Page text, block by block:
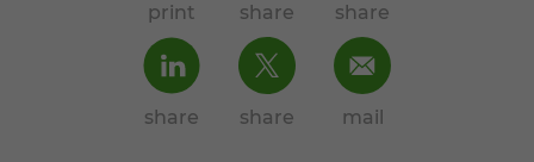
print share share
share share mail